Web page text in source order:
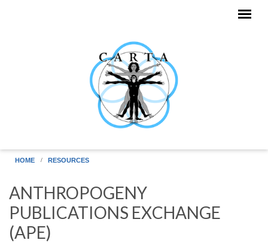
HOME RESOURCES
ANTHROPOGENY
PUBLICATIONS EXCHANGE
(APE)